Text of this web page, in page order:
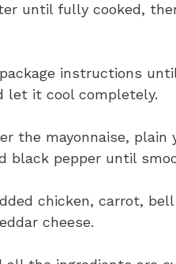
until fully cooked,
instructions
let it cool completely.
the mayonnaise, plain
black pepper until
chicken, carrot, bell
cheese.